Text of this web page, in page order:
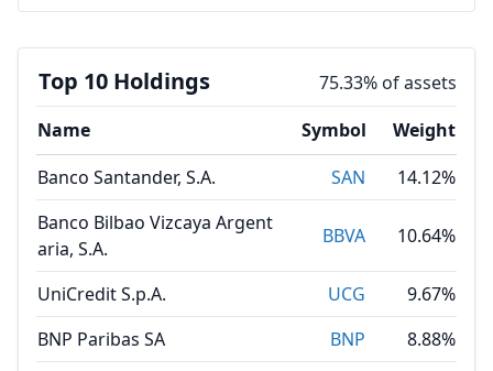
Top 10 Holdings
75.33% of assets
Name
Symbol
Weight
Banco Santander, S.A.
SAN
14.12%
Banco Bilbao Vizcaya Argent
aria, S.A.
BBVA 10.64%
UniCredit S.p.A. UCG
9.67%
BNP Paribas SA
BNP
8.88%